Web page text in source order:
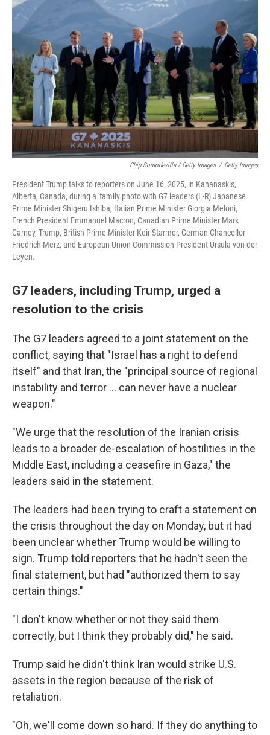
Chip Somodevilla / Getty Images / Getty Images
President Trump talks to reporters on June 16, 2025, in Kananaskis,
Alberta, Canada, during a 'family photo with G7 leaders (L-R) Japanese
Prime Minister Shigeru Ishiba, Italian Prime Minister Giorgia Meloni,
French President Emmanuel Macron, Canadian Prime Minister Mark
Carney, Trump, British Prime Minister Keir Starmer, German Chancellor
Friedrich Merz, and European Union Commission President Ursula von der
Leyen.
G7 leaders, including Trump, urged a
resolution to the crisis
The G7 leaders agreed to a joint statement on the
conflict, saying that "Israel has a right to defend
itself" and that Iran, the "principal source of regional
instability and terror … can never have a nuclear
weapon."
"We urge that the resolution of the Iranian crisis
leads to a broader de-escalation of hostilities in the
Middle East, including a ceasefire in Gaza," the
leaders said in the statement.
The leaders had been trying to craft a statement on
the crisis throughout the day on Monday, but it had
been unclear whether Trump would be willing to
sign. Trump told reporters that he hadn't seen the
final statement, but had "authorized them to say
certain things."
"I don't know whether or not they said them
correctly, but I think they probably did," he said.
Trump said he didn't think Iran would strike U.S.
assets in the region because of the risk of
retaliation.
"Oh, we'll come down so hard. If they do anything to